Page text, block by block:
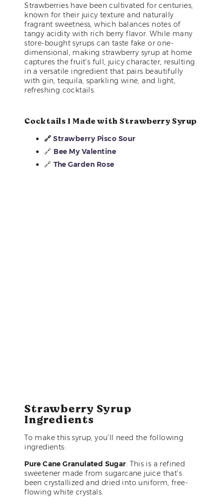
Strawberries have been cultivated for centuries,
known for their juicy texture and naturally
fragrant sweetness, which balances notes of
tangy acidity with rich berry flavor. While many
store-bought syrups can taste fake or one-
dimensional, making strawberry syrup at home
captures the fruit’s full, juicy character, resulting
in a versatile ingredient that pairs beautifully
with gin, tequila, sparkling wine, and light,
refreshing cocktails.
Cocktails I Made with Strawberry Syrup
🔗Strawberry Pisco Sour
🔗 Bee My Valentine
🔗The Garden Rose
Strawberry Syrup
Ingredients
To make this syrup, you’ll need the following
ingredients:
Pure Cane Granulated Sugar: This is a refined
sweetener made from sugarcane juice that’s
been crystallized and dried into uniform, free-
flowing white crystals.